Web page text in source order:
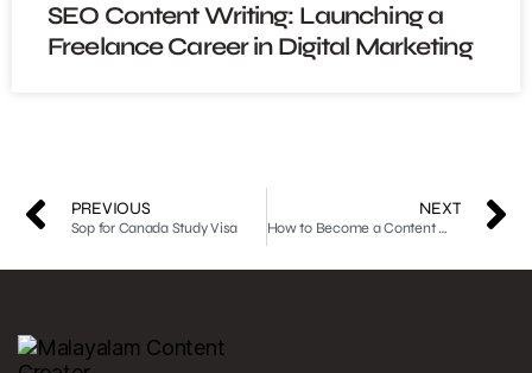
SEO Content Writing: Launching a
Freelance Career in Digital Marketing
PREVIOUS
Sop for Canada Study Visa
NEXT
How to Become a Content Writer: A Comprehensive Overview with Useful Tips